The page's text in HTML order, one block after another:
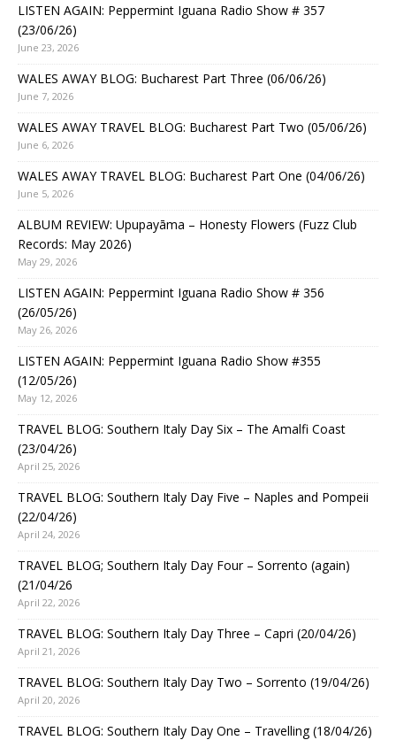
LISTEN AGAIN: Peppermint Iguana Radio Show # 357
(23/06/26)
June 23, 2026
WALES AWAY BLOG: Bucharest Part Three (06/06/26)
June 7, 2026
WALES AWAY TRAVEL BLOG: Bucharest Part Two (05/06/26)
June 6, 2026
WALES AWAY TRAVEL BLOG: Bucharest Part One (04/06/26)
June 5, 2026
ALBUM REVIEW: Upupayāma – Honesty Flowers (Fuzz Club
Records: May 2026)
May 29, 2026
LISTEN AGAIN: Peppermint Iguana Radio Show # 356
(26/05/26)
May 26, 2026
LISTEN AGAIN: Peppermint Iguana Radio Show #355
(12/05/26)
May 12, 2026
TRAVEL BLOG: Southern Italy Day Six – The Amalfi Coast
(23/04/26)
April 25, 2026
TRAVEL BLOG: Southern Italy Day Five – Naples and Pompeii
(22/04/26)
April 24, 2026
TRAVEL BLOG; Southern Italy Day Four – Sorrento (again)
(21/04/26
April 22, 2026
TRAVEL BLOG: Southern Italy Day Three – Capri (20/04/26)
April 21, 2026
TRAVEL BLOG: Southern Italy Day Two – Sorrento (19/04/26)
April 20, 2026
TRAVEL BLOG: Southern Italy Day One – Travelling (18/04/26)